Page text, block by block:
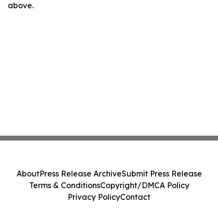
above.
AboutPress Release ArchiveSubmit Press Release
Terms & ConditionsCopyright/DMCA Policy
Privacy PolicyContact